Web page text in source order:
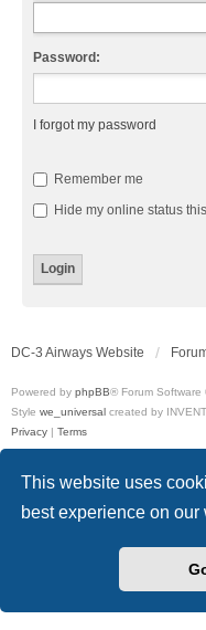
This website uses
best experience on our
Password:
I forgot my password
Remember me
Hide my online status
DC-3 Airways Website
Powered by phpBB® Forum Software
Style we_universal created by
Privacy | Terms